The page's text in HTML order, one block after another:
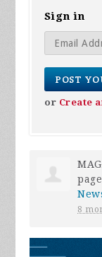
Sign in
or Create
8